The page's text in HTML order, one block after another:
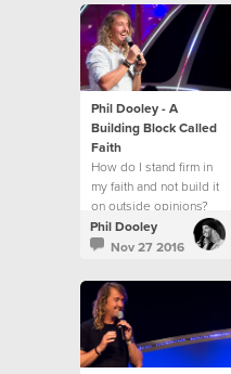
Phil Dooley - A
Building Block Called
Faith
How do I stand firm in
my faith and not build it
on outside opinions?
Phil Dooley
Nov 27 2016